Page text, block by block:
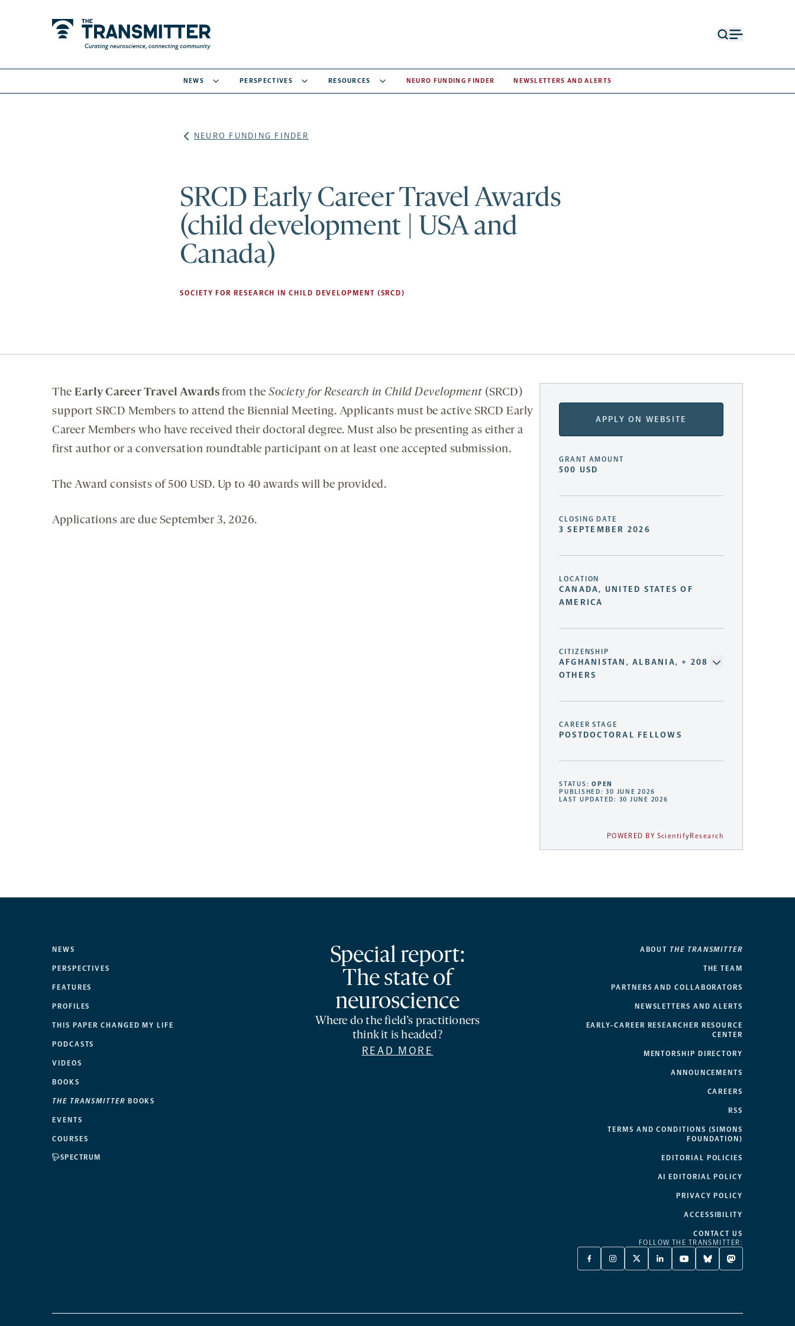
NEWS PERSPECTIVES RESOURCES NEURO FUNDING FINDER NEWSLETTERS AND ALERTS
NEURO FUNDING FINDER
SRCD Early Career Travel Awards
(child development | USA and
Canada)
SOCIETY FOR RESEARCH IN CHILD DEVELOPMENT (SRCD)
APPLY ON WEBSITE
GRANT AMOUNT
500 USD
CLOSING DATE
3 SEPTEMBER 2026
LOCATION
CANADA, UNITED STATES OF
AMERICA
CITIZENSHIP
AFGHANISTAN, ALBANIA, + 208
OTHERS
CAREER STAGE
POSTDOCTORAL FELLOWS
STATUS:OPEN
PUBLISHED: 30 JUNE 2026
LAST UPDATED: 30 JUNE 2026
POWERED BY ScientifyResearch
The Early Career Travel Awards from the Society for Research in Child Development (SRCD)
support SRCD Members to attend the Biennial Meeting. Applicants must be active SRCD Early
Career Members who have received their doctoral degree. Must also be presenting as either a
first author or a conversation roundtable participant on at least one accepted submission.
The Award consists of 500 USD. Up to 40 awards will be provided.
Applications are due September 3, 2026.
NEWS
PERSPECTIVES
FEATURES
PROFILES
THIS PAPER CHANGED MY LIFE
PODCASTS
VIDEOS
BOOKS
THE TRANSMITTER BOOKS
EVENTS
COURSES
SPECTRUM
Special report:
The state of
neuroscience
Where do the field’s practitioners
think it is headed?
READ MORE
ABOUT THE TRANSMITTER
THE TEAM
PARTNERS AND COLLABORATORS
NEWSLETTERS AND ALERTS
EARLY-CAREER RESEARCHER RESOURCE
CENTER
MENTORSHIP DIRECTORY
ANNOUNCEMENTS
CAREERS
RSS
TERMS AND CONDITIONS (SIMONS
FOUNDATION)
EDITORIAL POLICIES
AI EDITORIAL POLICY
PRIVACY POLICY
ACCESSIBILITY
CONTACT US
FOLLOW THE TRANSMITTER:
FACEBOOK
-
INSTAGRAM
-
X
TWITTER
TAB
LINKEDIN
-
YOUTUBE
-
BLUESKY
-
MASTODON
-